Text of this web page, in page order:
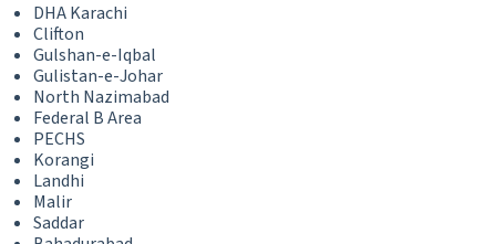
DHA Karachi
Clifton
Gulshan-e-Iqbal
Gulistan-e-Johar
North Nazimabad
Federal B Area
PECHS
Korangi
Landhi
Malir
Saddar